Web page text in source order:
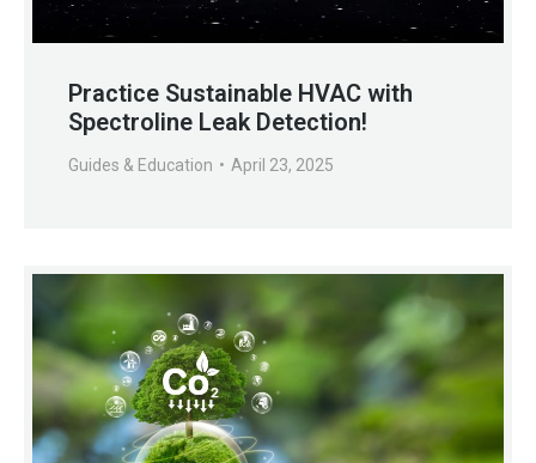
Practice Sustainable HVAC with
Spectroline Leak Detection!
Guides & Education April 23, 2025